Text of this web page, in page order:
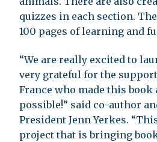
quizzes in each section.
100 pages of learning and
“We are really excited to
very grateful for the
France who made this book
possible!” said co-author
President Jenn Yerkes.
project that is bringing